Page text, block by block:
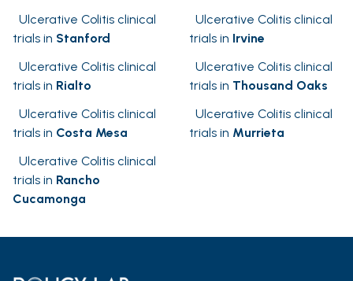
Ulcerative Colitis clinical
trials in Stanford
Ulcerative Colitis clinical
trials in Irvine
Ulcerative Colitis clinical
trials in Rialto
Ulcerative Colitis clinical
trials in Thousand Oaks
Ulcerative Colitis clinical
trials in Costa Mesa
Ulcerative Colitis clinical
trials in Murrieta
Ulcerative Colitis clinical
trials in Rancho
Cucamonga